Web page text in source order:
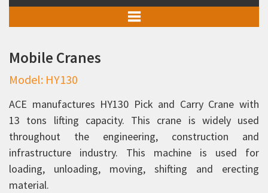
Pick and Carry Cranes
Rhino 90C
Rhino 110C
12XW
HY130
14XW
Mobile Cranes
Model: HY130
ACE manufactures HY130 Pick and Carry Crane with
13 tons lifting capacity. This crane is widely used
throughout the engineering, construction and
infrastructure industry. This machine is used for
loading, unloading, moving, shifting and erecting
material.